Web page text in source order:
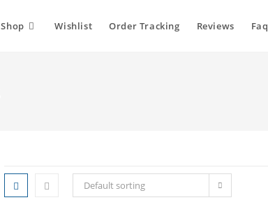
Shop Wishlist Order Tracking Reviews Faq
Default sorting